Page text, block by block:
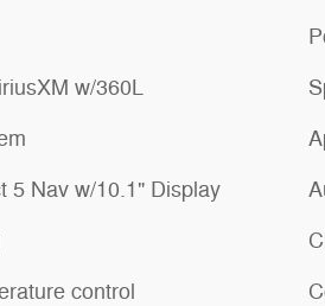
w/360L
5 Nav w/10.1" Display
control